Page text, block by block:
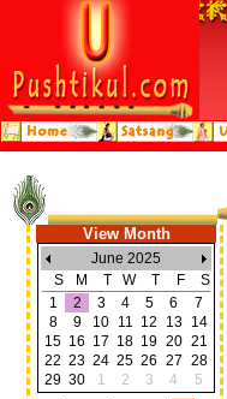
View Month
June 2025
S
M T W T F
S
1
2 3 4 5 6
7
8
9 10 11 12 13
14
15 16 17 18 19 20 21
22 23 24 25 26 27 28
29 30 1 2 3 4 5